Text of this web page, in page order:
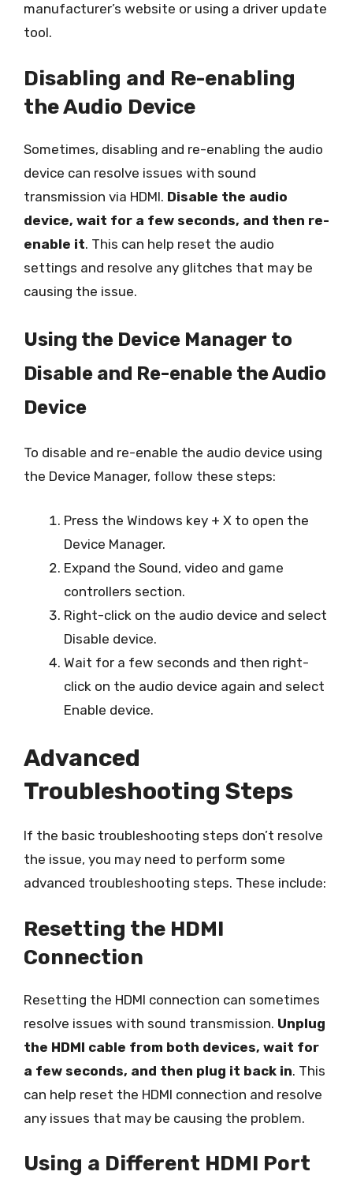
manufacturer’s website or using a driver update
tool.
Disabling and Re-enabling
the Audio Device
Sometimes, disabling and re-enabling the audio
device can resolve issues with sound
transmission via HDMI. Disable the audio
device, wait for a few seconds, and then re-
enable it. This can help reset the audio
settings and resolve any glitches that may be
causing the issue.
Using the Device Manager to
Disable and Re-enable the Audio
Device
To disable and re-enable the audio device using
the Device Manager, follow these steps:
Press the Windows key + X to open the
Device Manager.
Expand the Sound, video and game
controllers section.
Right-click on the audio device and select
Disable device.
Wait for a few seconds and then right-
click on the audio device again and select
Enable device.
Advanced
Troubleshooting Steps
If the basic troubleshooting steps don’t resolve
the issue, you may need to perform some
advanced troubleshooting steps. These include:
Resetting the HDMI
Connection
Resetting the HDMI connection can sometimes
resolve issues with sound transmission. Unplug
the HDMI cable from both devices, wait for
a few seconds, and then plug it back in. This
can help reset the HDMI connection and resolve
any issues that may be causing the problem.
Using a Different HDMI Port